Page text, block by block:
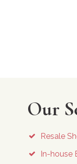
Our
Resale
In-house